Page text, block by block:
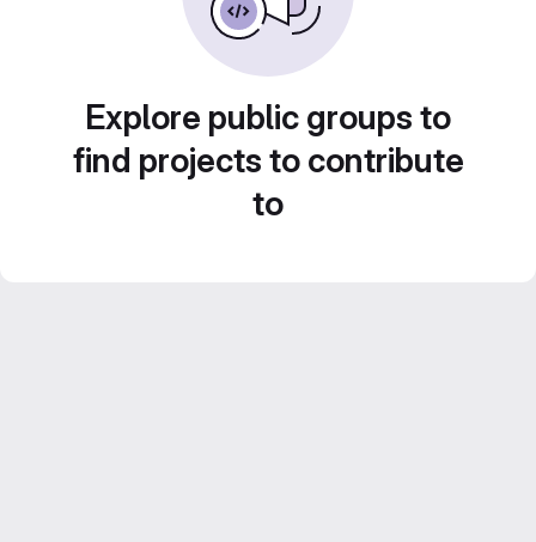
Explore public groups to
find projects to contribute
to